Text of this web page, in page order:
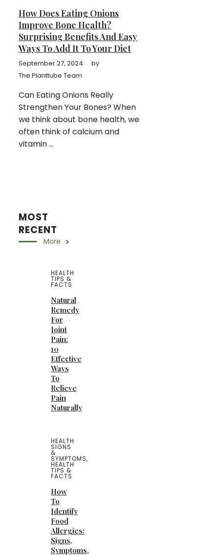
How Does Eating Onions
Improve Bone Health?
Surprising Benefits And Easy
Ways To Add It To Your Diet
September 27, 2024
by
The Planttube Team
Can Eating Onions Really
Strengthen Your Bones? When
we think about bone health, we
often think of calcium and
vitamin ...
MOST
RECENT
More
HEALTH
TIPS &
FACTS
Natural
Remedy
For
Joint
Pain:
10
Effective
Ways
To
Relieve
Pain
Naturally
HEALTH
SIGNS
&
SYMPTOMS,
HEALTH
TIPS &
FACTS
How
To
Identify
Food
Allergies:
Signs,
Symptoms,